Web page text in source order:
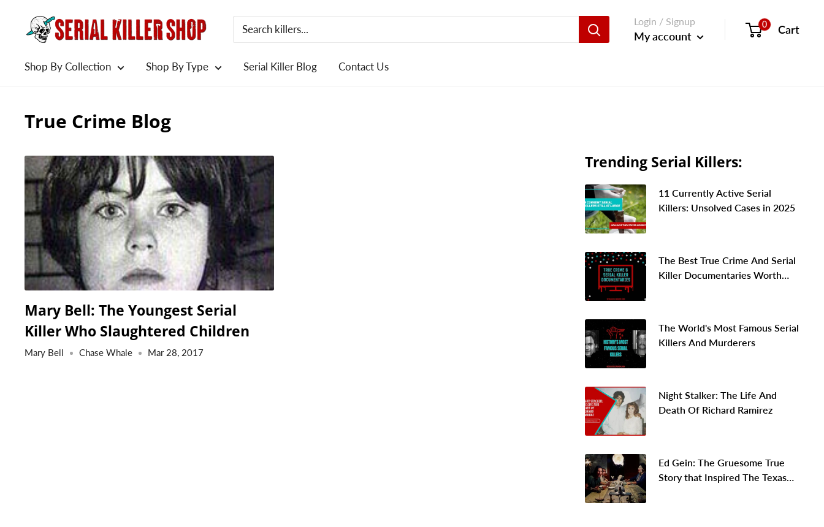
Login / Signup
My account
0 Cart
Shop By Collection Shop By Type Serial Killer Blog Contact Us
True Crime Blog
Mary Bell: The Youngest Serial
Killer Who Slaughtered Children
Mary Bell Chase Whale Mar 28, 2017
Trending Serial Killers:
11 Currently Active Serial
Killers: Unsolved Cases in 2025
The Best True Crime And Serial
Killer Documentaries Worth
The World's Most Famous Serial
Killers And Murderers
Night Stalker: The Life And
Death Of Richard Ramirez
Ed Gein: The Gruesome True
Story that Inspired The Texas